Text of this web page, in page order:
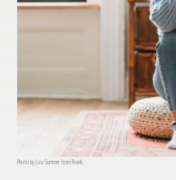
Photo by Liza Summer from Pexels